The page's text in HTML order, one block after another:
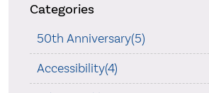
Categories
50th Anniversary(5)
Accessibility(4)